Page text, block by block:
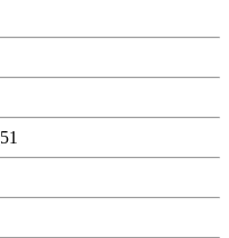
51